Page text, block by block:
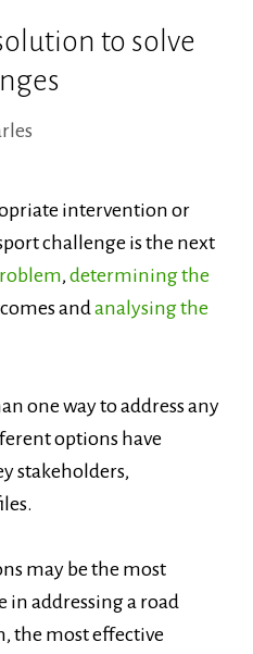
to solve
intervention or
challenge is the next
, determining the
and analysing the
one way to address any
options have
stakeholders,
may be the most
in addressing a road
the most effective